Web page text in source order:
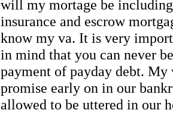
will my mortage be
insurance and escrow
know my va. It is very
in mind that you can never
payment of payday debt. My
promise early on in our
allowed to be uttered in our